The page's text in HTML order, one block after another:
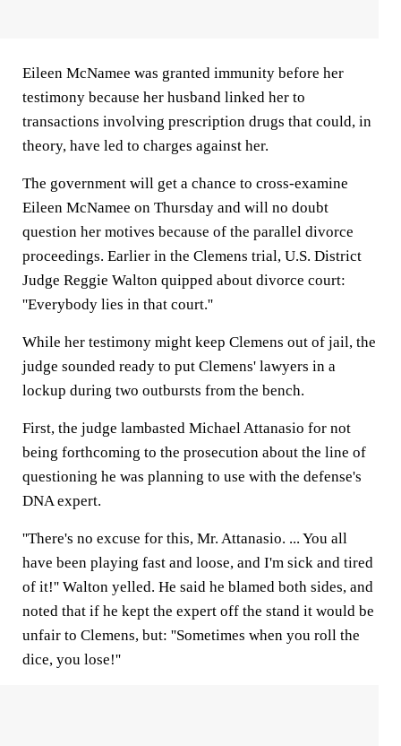
Eileen McNamee was granted immunity before her
testimony because her husband linked her to
transactions involving prescription drugs that could, in
theory, have led to charges against her.
The government will get a chance to cross-examine
Eileen McNamee on Thursday and will no doubt
question her motives because of the parallel divorce
proceedings. Earlier in the Clemens trial, U.S. District
Judge Reggie Walton quipped about divorce court:
''Everybody lies in that court.''
While her testimony might keep Clemens out of jail, the
judge sounded ready to put Clemens' lawyers in a
lockup during two outbursts from the bench.
First, the judge lambasted Michael Attanasio for not
being forthcoming to the prosecution about the line of
questioning he was planning to use with the defense's
DNA expert.
''There's no excuse for this, Mr. Attanasio. ... You all
have been playing fast and loose, and I'm sick and tired
of it!'' Walton yelled. He said he blamed both sides, and
noted that if he kept the expert off the stand it would be
unfair to Clemens, but: ''Sometimes when you roll the
dice, you lose!''